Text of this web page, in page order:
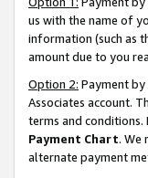
us with the name of
information (such as
amount due to you
Option 2: Payment
Associates account.
terms and
Payment Chart. We
alternate payment